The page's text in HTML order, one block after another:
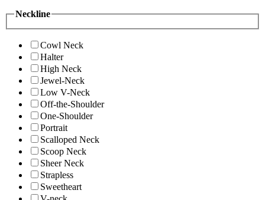
Neckline
Cowl Neck
Halter
High Neck
Jewel-Neck
Low V-Neck
Off-the-Shoulder
One-Shoulder
Portrait
Scalloped Neck
Scoop Neck
Sheer Neck
Strapless
Sweetheart